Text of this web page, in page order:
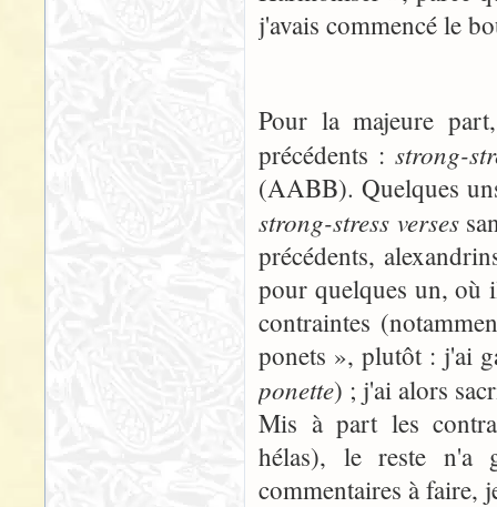
j'avais commencé le
Pour la majeure
précédents :strong-
(AABB). Quelques
strong-stress verses
précédents,
pour quelques un, où
contraintes
ponets », plutôt : j'ai
ponette) ; j'ai alors
Mis à part les
hélas), le reste n'a
commentaires à faire,